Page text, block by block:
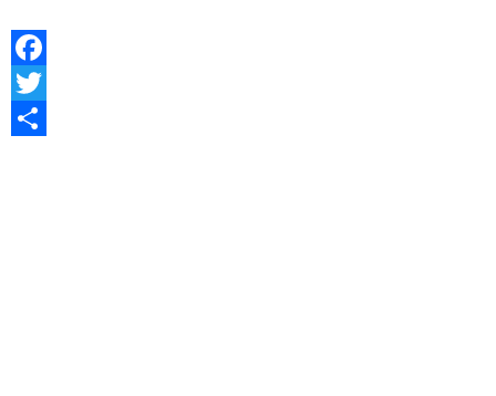
Facebook
Twitter